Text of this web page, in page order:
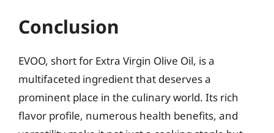
Conclusion
EVOO, short for Extra Virgin Olive Oil, is a
multifaceted ingredient that deserves a
prominent place in the culinary world. Its rich
flavor profile, numerous health benefits, and